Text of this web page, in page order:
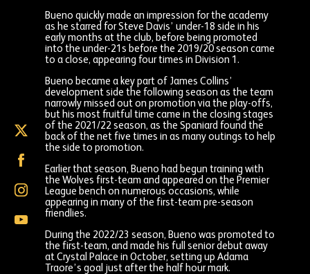
Hugo
Bueno
(formally
Twitter)
Bueno
Facebook
Hugo
Bueno
Instagram
Hugo
Bueno
YouTube
Bueno quickly made an impression for the academy
as he starred for Steve Davis’ under-18 side in his
early months at the club, before being promoted
into the under-21s before the 2019/20 season came
to a close, appearing four times in Division 1.
Bueno became a key part of James Collins’
development side the following season as the team
narrowly missed out on promotion via the play-offs,
but his most fruitful time came in the closing stages
of the 2021/22 season, as the Spaniard found the
back of the net five times in as many outings to help
the side to promotion.
Earlier that season, Bueno had begun training with
the Wolves first-team and appeared on the Premier
League bench on numerous occasions, while
appearing in many of the first-team pre-season
friendlies.
During the 2022/23 season, Bueno was promoted to
the first-team, and made his full senior debut away
at Crystal Palace in October, setting up Adama
Traore’s goal just after the half hour mark.